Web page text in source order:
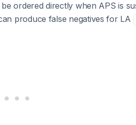
ordered directly when APS is
produce false negatives for LA